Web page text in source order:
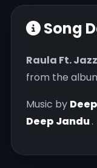
Song
Raula Ft.
from the
Music by
Deep Jandu.